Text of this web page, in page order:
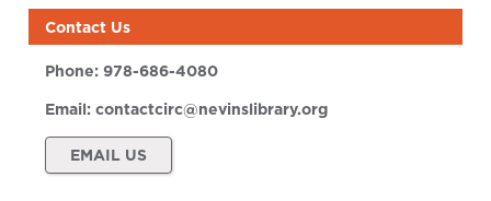
Contact Us
Phone:978-686-4080
Email:contactcirc@nevinslibrary.org
EMAIL US